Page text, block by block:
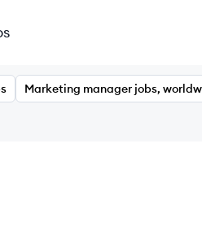
Marketing manager jobs,